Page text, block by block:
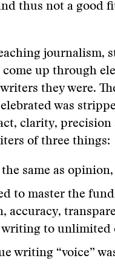
thus not a good
journalism,
come up through
they were.
was
clarity,
of three things:
the same as
to master the
accuracy,
to unlimited
writing “voice”